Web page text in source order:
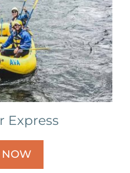
Express
NOW